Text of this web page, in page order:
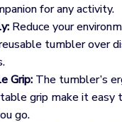
for any activity.
Reduce your
tumbler over
Grip: The tumbler’s
grip make it easy
go.